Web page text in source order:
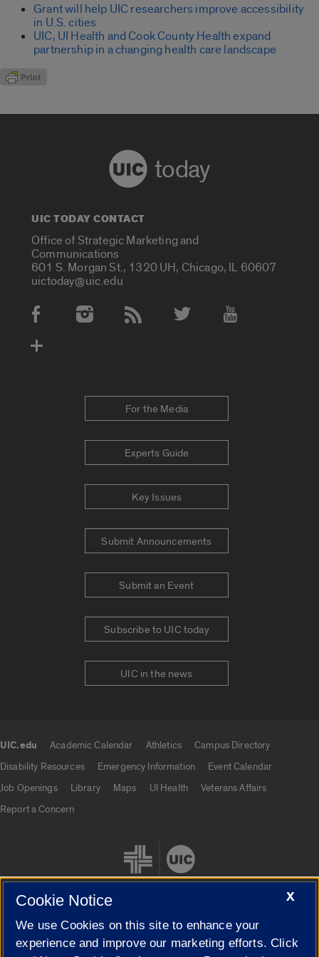
Grant will help UIC researchers improve accessibility
in U.S. cities
UIC, UI Health and Cook County Health expand
partnership in a changing health care landscape
today
UIC TODAY CONTACT
Office of Strategic Marketing and
Communications
601 S. Morgan St., 1320 UH, Chicago, IL 60607
uictoday@uic.edu
Social Media Accounts
For the Media
Experts Guide
Key Issues
Submit Announcements
Submit an Event
Subscribe to UIC today
UIC in the news
UIC.edu Academic Calendar Athletics
Campus Directory
Disability Resources
Emergency Information
Event Calendar
Job Openings
Library Maps UI Health
Veterans Affairs
Report a Concern
Cookie Settings
X
Cookie Notice
We use Cookies on this site to enhance your
experience and improve our marketing efforts. Click